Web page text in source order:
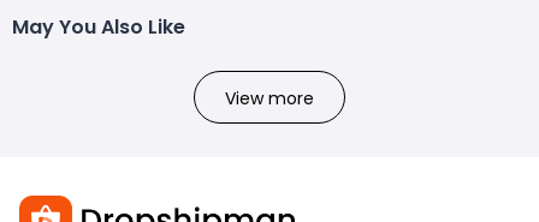
May You Also Like
View more